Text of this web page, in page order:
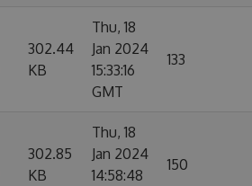
302.44
KB
Thu, 18
Jan 2024
15:33:16
GMT
133
302.85
KB
Thu, 18
Jan 2024
14:58:48
150